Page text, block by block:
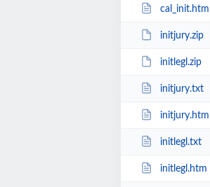
cal_init.htm
initjury.zip
initlegl.zip
initjury.txt
initjury.htm
initlegl.txt
initlegl.htm